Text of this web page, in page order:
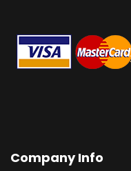
Company Info